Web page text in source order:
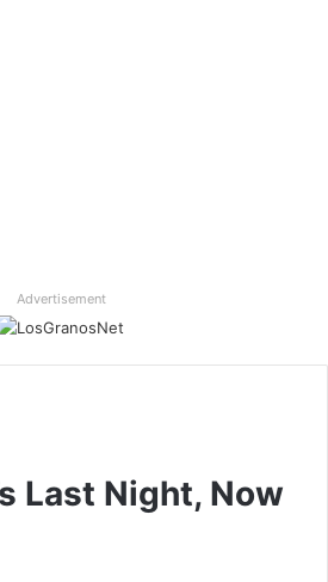
Advertisement
Last Night, Now